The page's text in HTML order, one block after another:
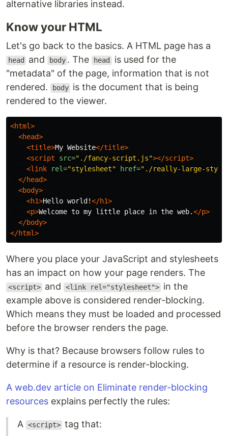
alternative libraries instead.
Know your HTML
Let's go back to the basics. A HTML page has a
head and body . The head is used for the
"metadata" of the page, information that is not
rendered.
body is the document that is being
rendered to the viewer.
<html>
<head>
<title>My Website</title>
<script src="./fancy-script.js"></script>
<link
rel="stylesheet" href="./really-large-
</head>
<body>
<h1>Hello world!</h1>
<p>Welcome to my little place in the web.</p>
</body>
</html>
Where you place your JavaScript and stylesheets
has an impact on how your page renders. The
<script> and <link rel="stylesheet"> in the
example above is considered render-blocking.
Which means they must be loaded and processed
before the browser renders the page.
Why is that? Because browsers follow rules to
determine if a resource is render-blocking.
A web.dev article on Eliminate render-blocking
resources explains perfectly the rules:
A <script> tag that: